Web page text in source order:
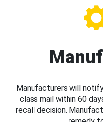
Manufacturers will
class mail within 60
recall decision.